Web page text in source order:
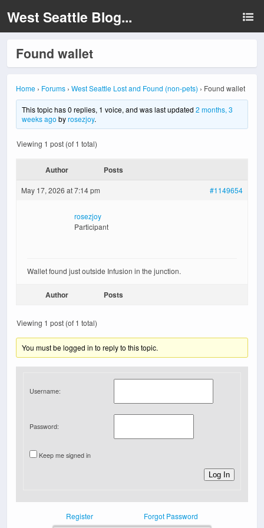
West Seattle Blog...
Found wallet
Home › Forums › West Seattle Lost and Found (non-pets) › Found wallet
This topic has 0 replies, 1 voice, and was last updated2 months, 3
weeks ago byrosezjoy.
Viewing 1 post (of 1 total)
Author Posts
May 17, 2026 at 7:14 pm #1149654
rosezjoy
Participant
Wallet found just outside Infusion in the junction.
Author Posts
Viewing 1 post (of 1 total)
You must be logged in to reply to this topic.
Username:
Password:
Keep me signed in
Log In
Register Forgot Password